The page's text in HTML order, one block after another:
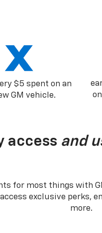
$5 spent on an
GM vehicle.
access and
for most things with
exclusive perks,
more.